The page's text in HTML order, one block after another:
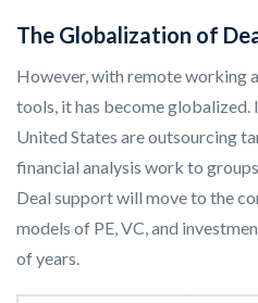
The Globalization of
However, with remote working
tools, it has become globalized.
United States are outsourcing
financial analysis work to
Deal support will move to the
models of PE, VC, and
of years.